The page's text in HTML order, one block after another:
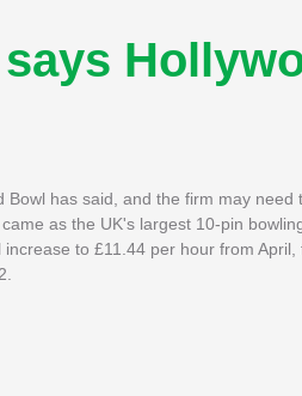
has said, and the firm may need
as the UK's largest 10-pin
to £11.44 per hour from